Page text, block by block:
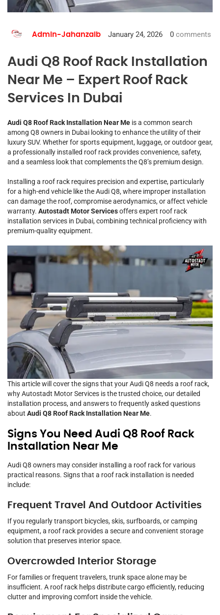
Admin-Jahanzaib January 24, 2026 0 comments
Audi Q8 Roof Rack Installation
Near Me – Expert Roof Rack
Services In Dubai
Audi Q8 Roof Rack Installation Near Me is a common search
among Q8 owners in Dubai looking to enhance the utility of their
luxury SUV. Whether for sports equipment, luggage, or outdoor gear,
a professionally installed roof rack provides convenience, safety,
and a seamless look that complements the Q8’s premium design.
Installing a roof rack requires precision and expertise, particularly
for a high-end vehicle like the Audi Q8, where improper installation
can damage the roof, compromise aerodynamics, or affect vehicle
warranty. Autostadt Motor Servicesoffers expert roof rack
installation services in Dubai, combining technical proficiency with
premium-quality equipment.
This article will cover the signs that your Audi Q8 needs a roof rack,
why Autostadt Motor Services is the trusted choice, our detailed
installation process, and answers to frequently asked questions
about Audi Q8 Roof Rack Installation Near Me.
Signs You Need Audi Q8 Roof Rack
Installation Near Me
Audi Q8 owners may consider installing a roof rack for various
practical reasons. Signs that a roof rack installation is needed
include:
Frequent Travel And Outdoor Activities
If you regularly transport bicycles, skis, surfboards, or camping
equipment, a roof rack provides a secure and convenient storage
solution that preserves interior space.
Overcrowded Interior Storage
For families or frequent travelers, trunk space alone may be
insufficient. A roof rack helps distribute cargo efficiently, reducing
clutter and improving comfort inside the vehicle.